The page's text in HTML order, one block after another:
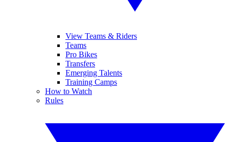
View Teams & Riders
Teams
Pro Bikes
Transfers
Emerging Talents
Training Camps
How to Watch
Rules